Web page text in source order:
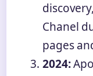
Chanel
pages
2024: